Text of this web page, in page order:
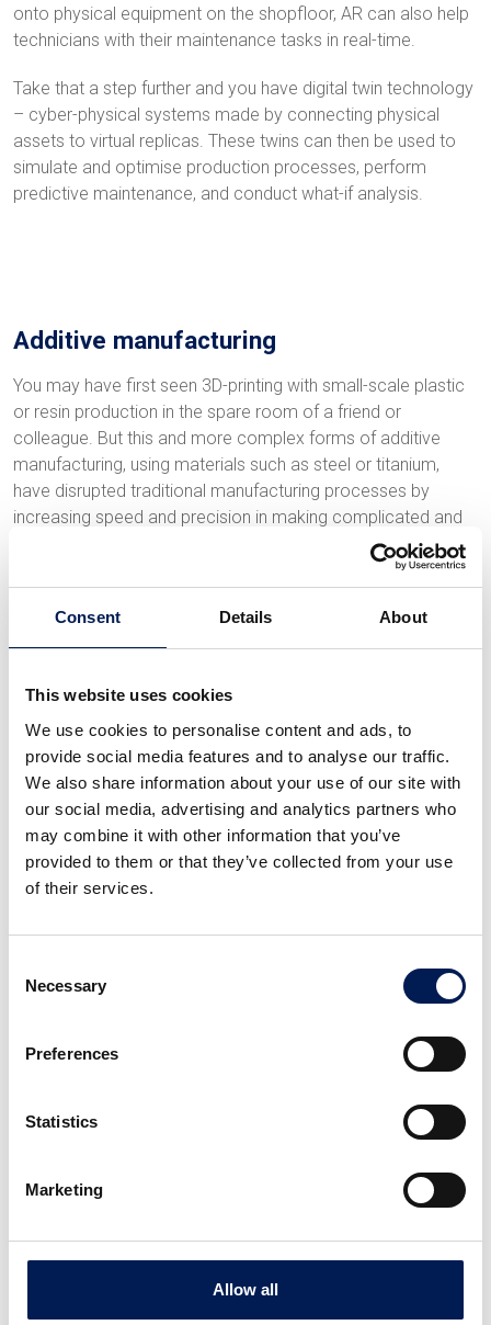
Consent Details About
This website uses cookies
We use cookies to personalise content and ads, to
provide social media features and to analyse our traffic.
We also share information about your use of our site with
our social media, advertising and analytics partners who
may combine it with other information that you’ve
provided to them or that they’ve collected from your use
of their services.
Selection
Necessary
Preferences
Statistics
Marketing
Allow all
onto physical equipment on the shopfloor, AR can also help
technicians with their maintenance tasks in real-time.
Take that a step further and you have digital twin technology
– cyber-physical systems made by connecting physical
assets to virtual replicas. These twins can then be used to
simulate and optimise production processes, perform
predictive maintenance, and conduct what-if analysis.
Additive manufacturing
You may have first seen 3D-printing with small-scale plastic
or resin production in the spare room of a friend or
colleague. But this and more complex forms of additive
manufacturing, using materials such as steel or titanium,
have disrupted traditional manufacturing processes by
increasing speed and precision in making complicated and
customised components at any scale. Manufacturers
who’ve adopted this technology have reduced lead times,
The benefits of additive manufacturing stem from the direct
physical object. It means manufacturers can streamline
prototyping, create on-demand spare parts, and
manufacture end-use products. Additive manufacturing also
creates possibilities for decentralised production, as digital
files can be shared around the world. This could reduce the
global need for long-distance shipping and minimise a
product’s carbon footprint.
It’s not only connecting data across a production line that
integrating production line and product tracking data with
technologies such as cloud computing, AI and blockchain,
manufacturers can optimise inventory management and
monitor the movement of goods in real-time, helping to
Smart sensors can track products from raw material
standards and regulations. Digital platforms also make
communication and collaboration easier among suppliers,